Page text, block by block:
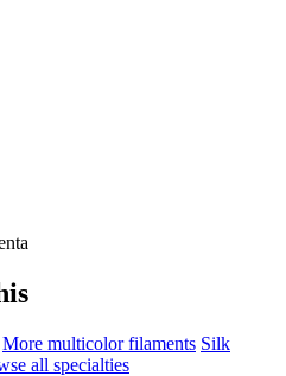
More multicolor filaments Silk
all specialties